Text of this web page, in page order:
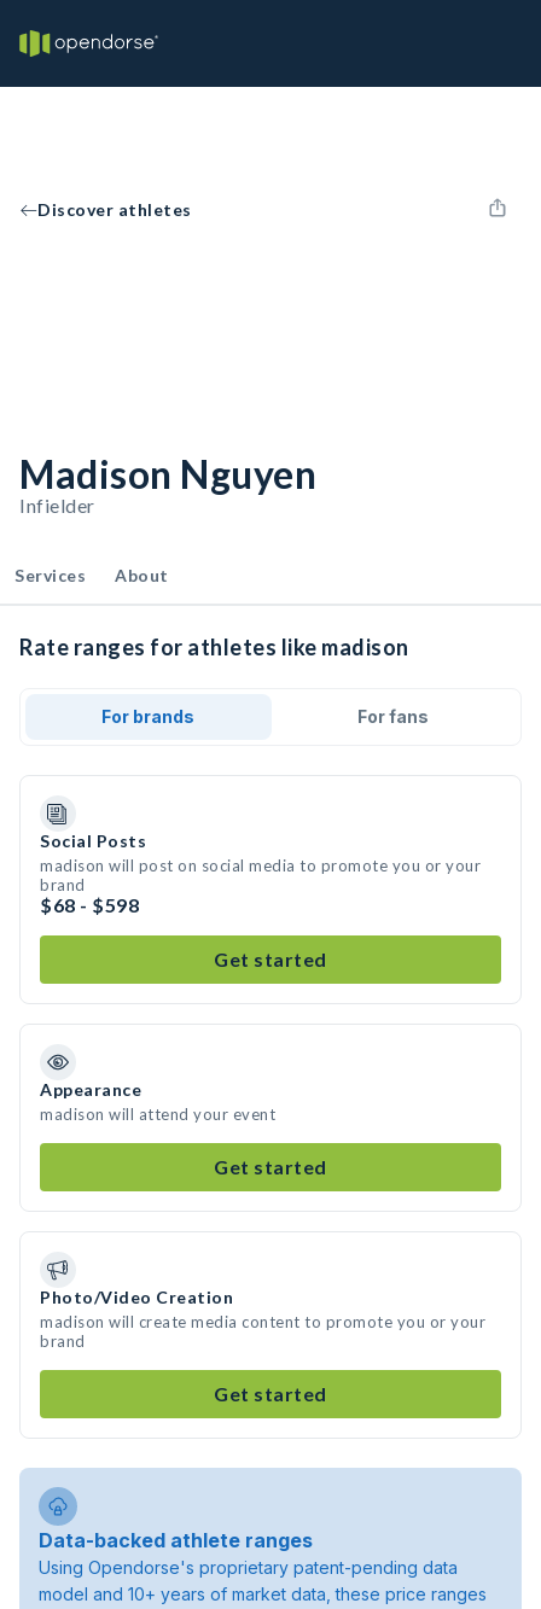
Discover athletes
Madison Nguyen
Infielder
Services About
Rate ranges for athletes like madison
For brands For fans
Social Posts
madison will post on social media to promote you or your
brand
$68 - $598
Get started
Appearance
madison will attend your event
Get started
Photo/Video Creation
madison will create media content to promote you or your
brand
Get started
Data-backed athlete ranges
Using Opendorse's proprietary patent-pending data
model and 10+ years of market data, these price ranges